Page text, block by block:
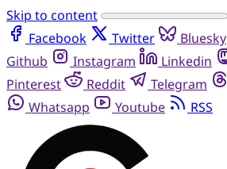
Skip to content
Facebook
Twitter Bluesky
Github
Instagram Linkedin
Pinterest
Reddit Telegram
Whatsapp
Youtube RSS